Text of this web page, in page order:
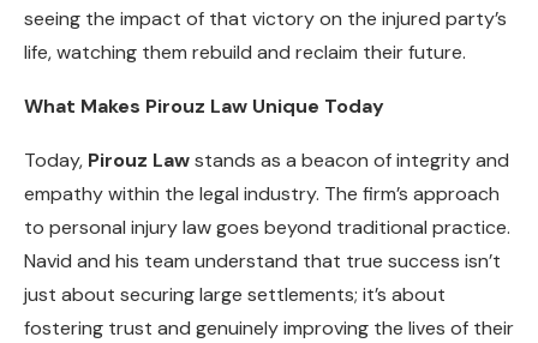
seeing the impact of that victory on the injured party’s
life, watching them rebuild and reclaim their future.
What Makes Pirouz Law Unique Today
Today, Pirouz Lawstands as a beacon of integrity and
empathy within the legal industry. The firm’s approach
to personal injury law goes beyond traditional practice.
Navid and his team understand that true success isn’t
just about securing large settlements; it’s about
fostering trust and genuinely improving the lives of their